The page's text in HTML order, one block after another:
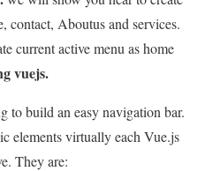
contact, Aboutus and services.
current active menu as home
vuejs.
to build an easy navigation bar.
elements virtually each Vue.js
They are: